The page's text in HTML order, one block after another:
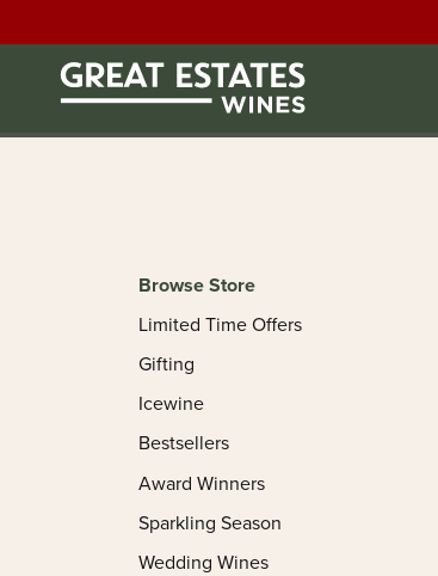
Browse Store
Limited Time Offers
Gifting
Icewine
Bestsellers
Award Winners
Sparkling Season
Wedding Wines